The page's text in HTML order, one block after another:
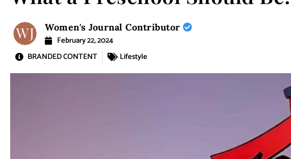
Women's Journal Contributor
February 22, 2024
BRANDED CONTENT
Lifestyle